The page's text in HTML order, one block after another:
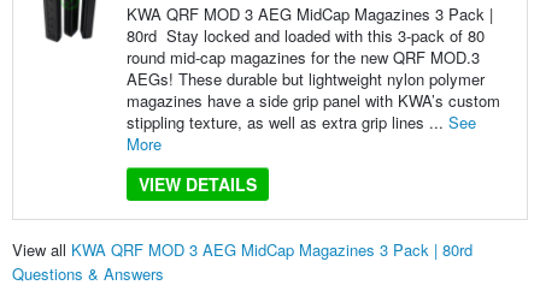
KWA QRF MOD 3 AEG MidCap Magazines 3 Pack |
80rd Stay locked and loaded with this 3-pack of 80
round mid-cap magazines for the new QRF MOD.3
AEGs! These durable but lightweight nylon polymer
magazines have a side grip panel with KWA’s custom
stippling texture, as well as extra grip lines ... See
More
VIEW DETAILS
View all KWA QRF MOD 3 AEG MidCap Magazines 3 Pack | 80rd
Questions & Answers